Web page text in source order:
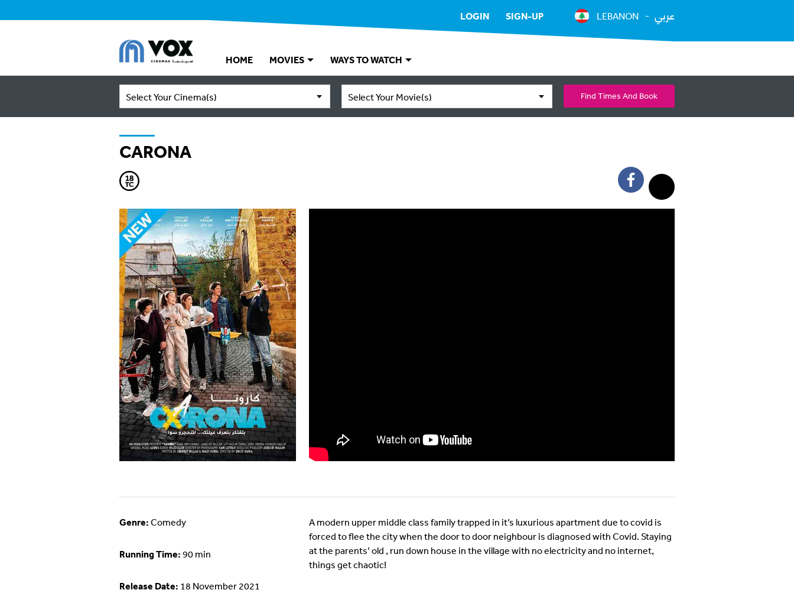
LOGIN SIGN-UP LEBANON عربي
HOME MOVIES WAYS TO WATCH
Select Your Cinema(s) Select Your Movie(s) Find Times And Book
CARONA
Genre: Comedy
Running Time: 90 min
Release Date: 18 November 2021
A modern upper middle class family trapped in it’s luxurious apartment due to covid is
forced to flee the city when the door to door neighbour is diagnosed with Covid. Staying
at the parents’ old , run down house in the village with no electricity and no internet,
things get chaotic!